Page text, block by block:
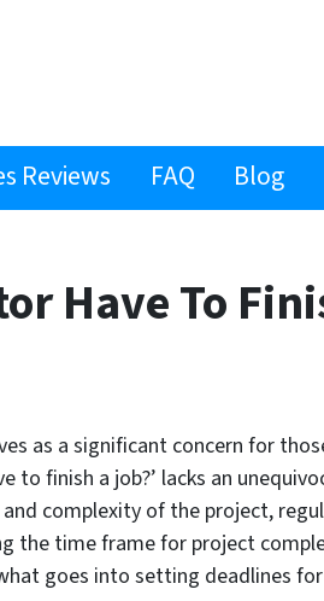
Reviews FAQ Blog
Have To
as a significant concern for
to finish a job?’ lacks an
complexity of the project,
the time frame for project
goes into setting deadlines